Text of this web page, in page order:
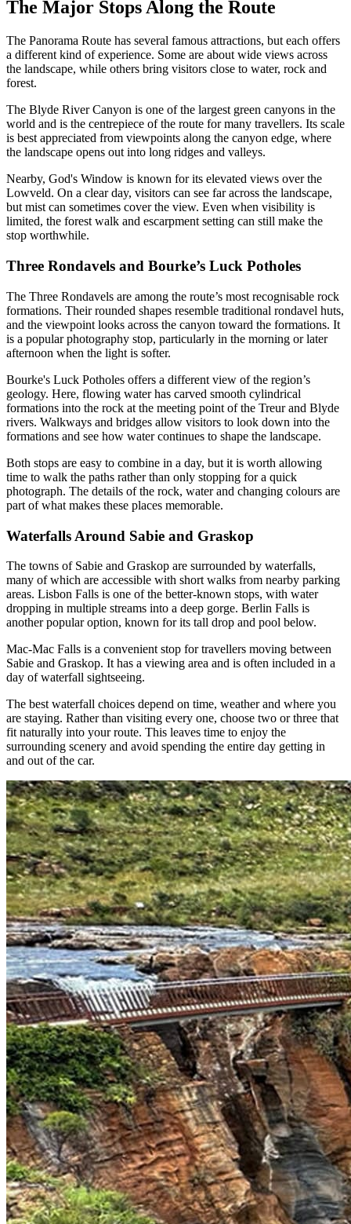
The Major Stops Along the Route
The Panorama Route has several famous attractions, but each offers
a different kind of experience. Some are about wide views across
the landscape, while others bring visitors close to water, rock and
forest.
The Blyde River Canyon is one of the largest green canyons in the
world and is the centrepiece of the route for many travellers. Its scale
is best appreciated from viewpoints along the canyon edge, where
the landscape opens out into long ridges and valleys.
Nearby, God's Window is known for its elevated views over the
Lowveld. On a clear day, visitors can see far across the landscape,
but mist can sometimes cover the view. Even when visibility is
limited, the forest walk and escarpment setting can still make the
stop worthwhile.
Three Rondavels and Bourke’s Luck Potholes
The Three Rondavels are among the route’s most recognisable rock
formations. Their rounded shapes resemble traditional rondavel huts,
and the viewpoint looks across the canyon toward the formations. It
is a popular photography stop, particularly in the morning or later
afternoon when the light is softer.
Bourke's Luck Potholes offers a different view of the region’s
geology. Here, flowing water has carved smooth cylindrical
formations into the rock at the meeting point of the Treur and Blyde
rivers. Walkways and bridges allow visitors to look down into the
formations and see how water continues to shape the landscape.
Both stops are easy to combine in a day, but it is worth allowing
time to walk the paths rather than only stopping for a quick
photograph. The details of the rock, water and changing colours are
part of what makes these places memorable.
Waterfalls Around Sabie and Graskop
The towns of Sabie and Graskop are surrounded by waterfalls,
many of which are accessible with short walks from nearby parking
areas. Lisbon Falls is one of the better-known stops, with water
dropping in multiple streams into a deep gorge. Berlin Falls is
another popular option, known for its tall drop and pool below.
Mac-Mac Falls is a convenient stop for travellers moving between
Sabie and Graskop. It has a viewing area and is often included in a
day of waterfall sightseeing.
The best waterfall choices depend on time, weather and where you
are staying. Rather than visiting every one, choose two or three that
fit naturally into your route. This leaves time to enjoy the
surrounding scenery and avoid spending the entire day getting in
and out of the car.